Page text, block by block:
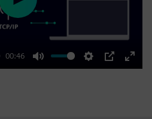
00:46
Mute Settings
PIP
Enter
Play